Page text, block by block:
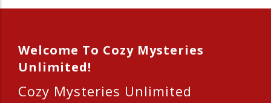
Welcome To Cozy Mysteries
Unlimited!
Cozy Mysteries Unlimited